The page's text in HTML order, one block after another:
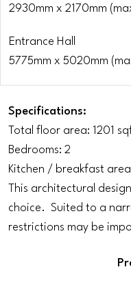
2930mm x 2170mm
Entrance Hall
5775mm x 5020mm
Specifications:
Total floor area: 1201
Bedrooms: 2
Kitchen / breakfast area
This architectural
choice. Suited to a
restrictions may be